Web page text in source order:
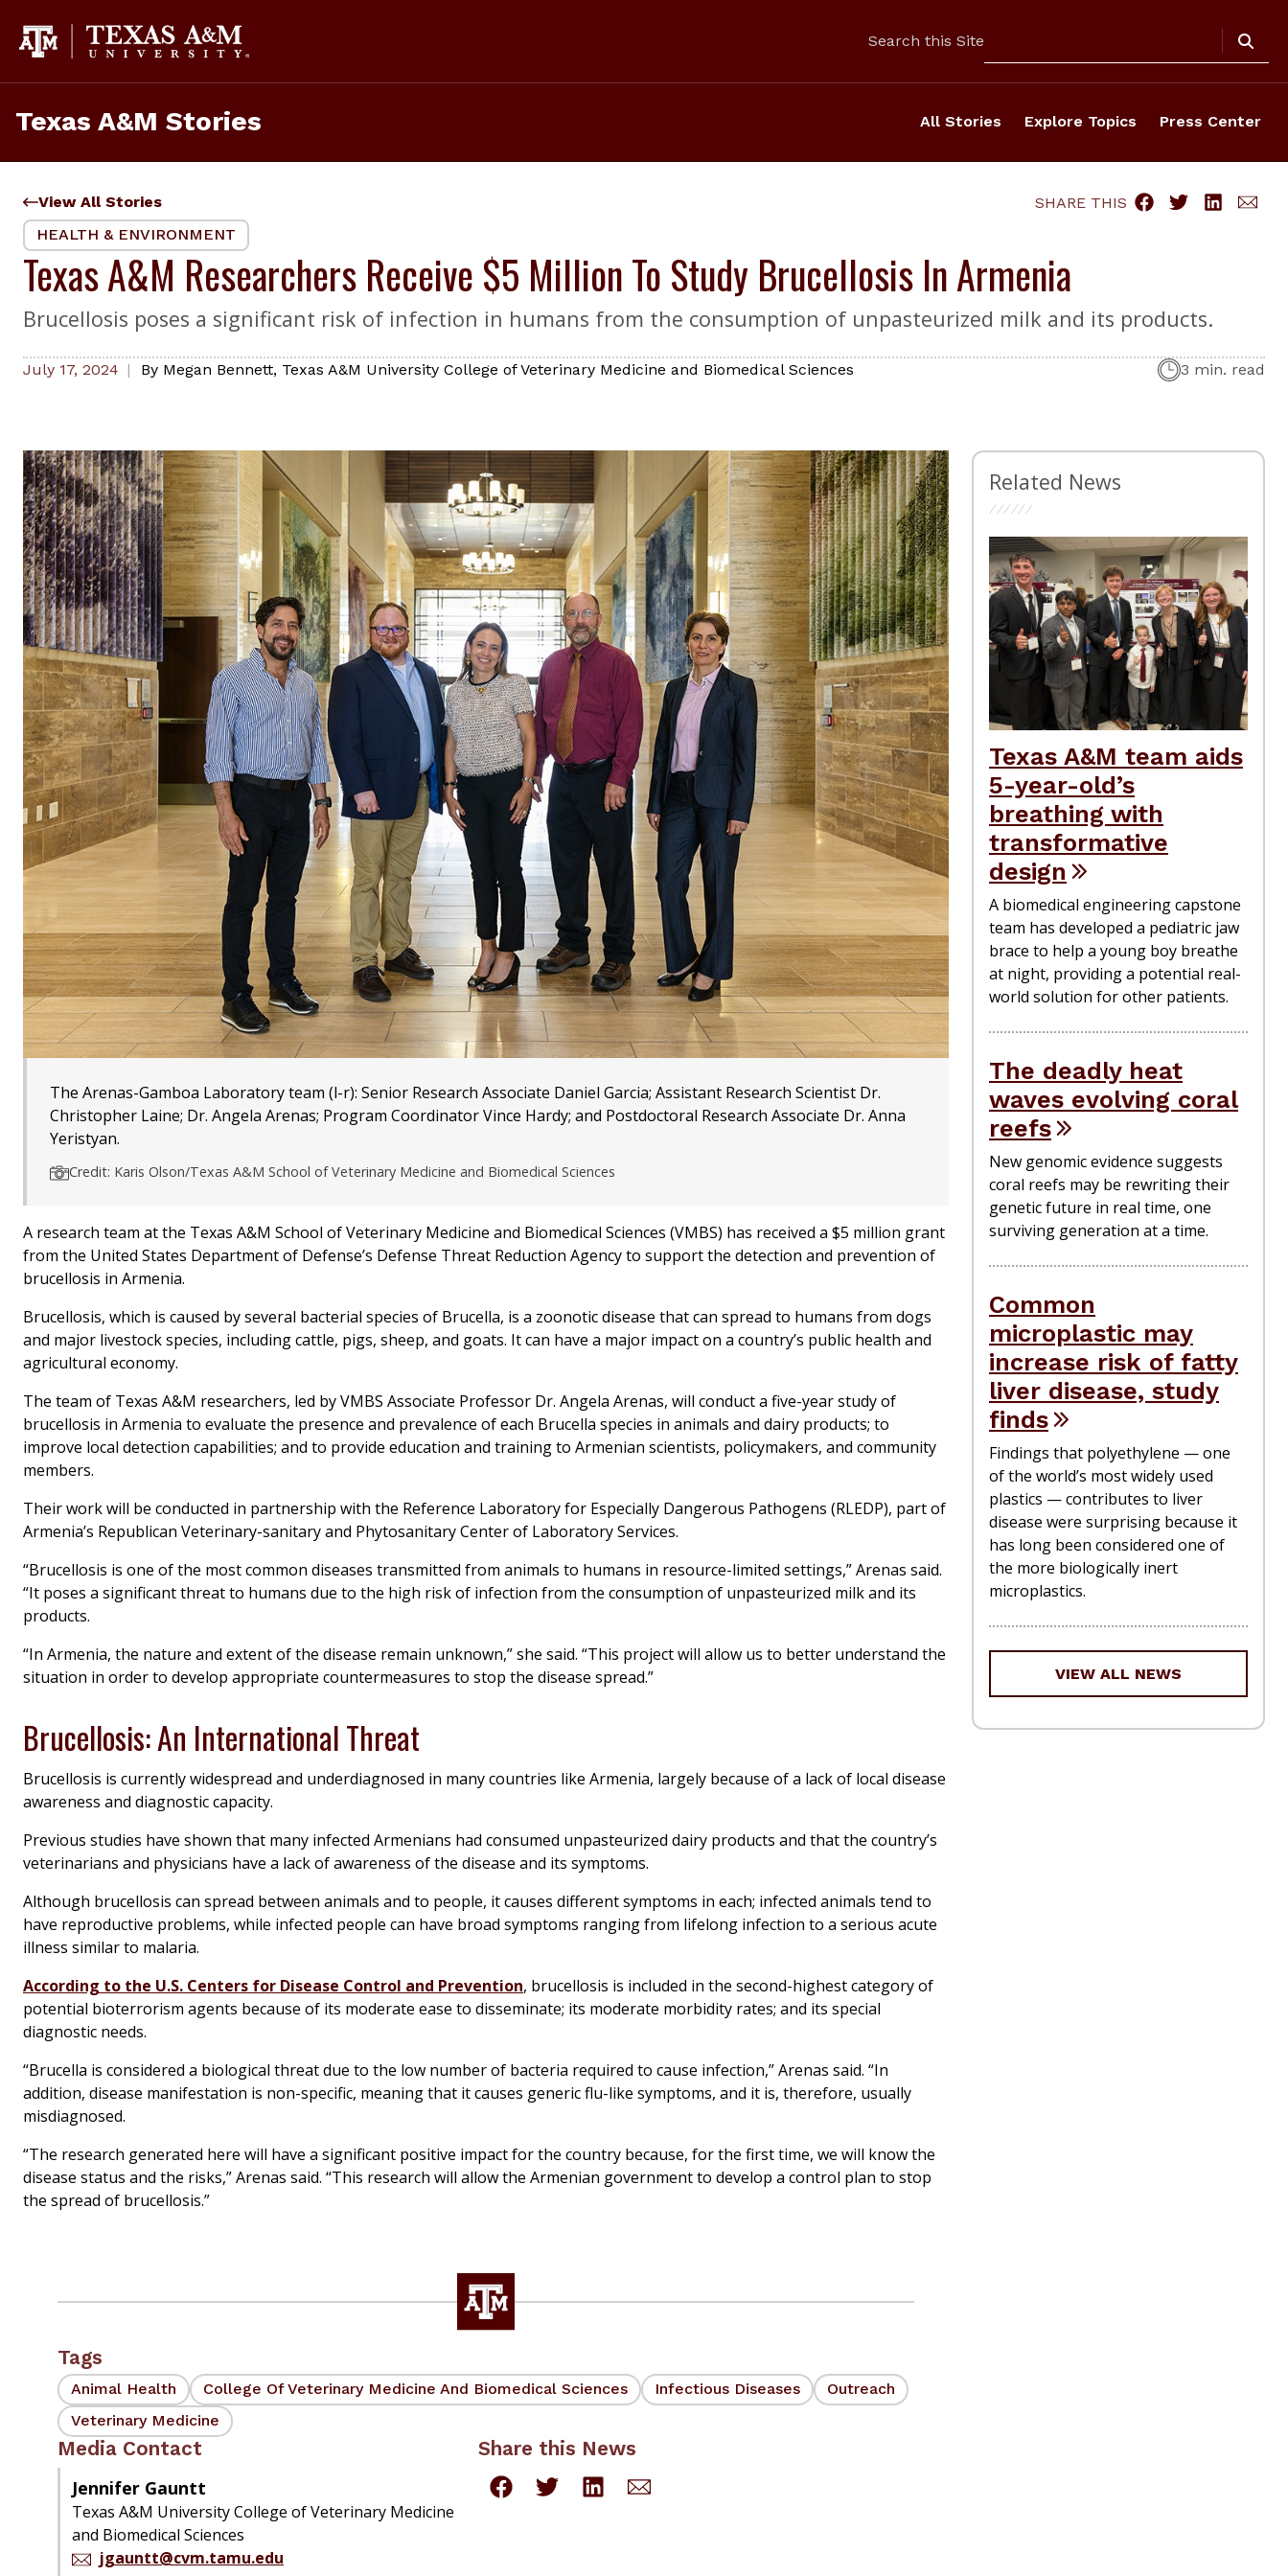
content
Search this Site
Texas A&M Stories All Stories Explore Topics Press Center
View All Stories
SHARE THIS
HEALTH & ENVIRONMENT
Texas A&M Researchers Receive $5 Million To Study Brucellosis In Armenia
Brucellosis poses a significant risk of infection in humans from the consumption of unpasteurized milk and its products.
July 17, 2024 By Megan Bennett, Texas A&M University College of Veterinary Medicine and Biomedical Sciences 3 min. read
The Arenas-Gamboa Laboratory team (l-r): Senior Research Associate Daniel Garcia; Assistant Research Scientist Dr.
Christopher Laine; Dr. Angela Arenas; Program Coordinator Vince Hardy; and Postdoctoral Research Associate Dr. Anna
Yeristyan.
Credit: Karis Olson/Texas A&M School of Veterinary Medicine and Biomedical Sciences
A research team at the Texas A&M School of Veterinary Medicine and Biomedical Sciences (VMBS) has received a $5 million grant
from the United States Department of Defense’s Defense Threat Reduction Agency to support the detection and prevention of
brucellosis in Armenia.
Brucellosis, which is caused by several bacterial species of Brucella, is a zoonotic disease that can spread to humans from dogs
and major livestock species, including cattle, pigs, sheep, and goats. It can have a major impact on a country’s public health and
agricultural economy.
The team of Texas A&M researchers, led by VMBS Associate Professor Dr. Angela Arenas, will conduct a five-year study of
brucellosis in Armenia to evaluate the presence and prevalence of each Brucella species in animals and dairy products; to
improve local detection capabilities; and to provide education and training to Armenian scientists, policymakers, and community
members.
Their work will be conducted in partnership with the Reference Laboratory for Especially Dangerous Pathogens (RLEDP), part of
Armenia’s Republican Veterinary-sanitary and Phytosanitary Center of Laboratory Services.
“Brucellosis is one of the most common diseases transmitted from animals to humans in resource-limited settings,” Arenas said.
“It poses a significant threat to humans due to the high risk of infection from the consumption of unpasteurized milk and its
products.
“In Armenia, the nature and extent of the disease remain unknown,” she said. “This project will allow us to better understand the
situation in order to develop appropriate countermeasures to stop the disease spread.”
Brucellosis: An International Threat
Brucellosis is currently widespread and underdiagnosed in many countries like Armenia, largely because of a lack of local disease
awareness and diagnostic capacity.
Previous studies have shown that many infected Armenians had consumed unpasteurized dairy products and that the country’s
veterinarians and physicians have a lack of awareness of the disease and its symptoms.
Although brucellosis can spread between animals and to people, it causes different symptoms in each; infected animals tend to
have reproductive problems, while infected people can have broad symptoms ranging from lifelong infection to a serious acute
illness similar to malaria.
According to the U.S. Centers for Disease Control and Prevention, brucellosis is included in the second-highest category of
potential bioterrorism agents because of its moderate ease to disseminate; its moderate morbidity rates; and its special
diagnostic needs.
“Brucella is considered a biological threat due to the low number of bacteria required to cause infection,” Arenas said. “In
addition, disease manifestation is non-specific, meaning that it causes generic flu-like symptoms, and it is, therefore, usually
misdiagnosed.
“The research generated here will have a significant positive impact for the country because, for the first time, we will know the
disease status and the risks,” Arenas said. “This research will allow the Armenian government to develop a control plan to stop
the spread of brucellosis.”
Tags
Animal Health College Of Veterinary Medicine And Biomedical Sciences Infectious Diseases
Outreach
Veterinary Medicine
Media Contact
Jennifer Gauntt
Texas A&M University College of Veterinary Medicine
and Biomedical Sciences
jgauntt@cvm.tamu.edu
Share this News
Related News
Texas A&M team aids
5-year-old’s
breathing with
transformative
design
A biomedical engineering capstone
team has developed a pediatric jaw
brace to help a young boy breathe
at night, providing a potential real-
world solution for other patients.
The deadly heat
waves evolving coral
reefs
New genomic evidence suggests
coral reefs may be rewriting their
genetic future in real time, one
surviving generation at a time.
Common
microplastic may
increase risk of fatty
liver disease, study
finds
Findings that polyethylene — one
of the world’s most widely used
plastics — contributes to liver
disease were surprising because it
has long been considered one of
the more biologically inert
microplastics.
VIEW ALL NEWS